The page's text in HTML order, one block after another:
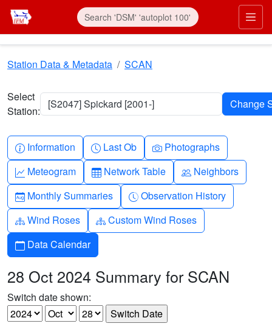
Skip to main content
Station Data & Metadata SCAN
Select
Station:
[S2047] Spickard [2001-]
Info-circle
Information Clock
Last Ob Camera
Photographs
Graph-up
Meteogram Table
Network Table People
Neighbors
Calendar-month
Monthly Summaries Clock-history
Observation History
Diagram-3
Wind Roses Diagram-3
Custom Wind Roses
Calendar
Data Calendar
28 Oct 2024 Summary for SCAN
Switch date shown: